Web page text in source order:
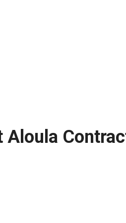
Aloula